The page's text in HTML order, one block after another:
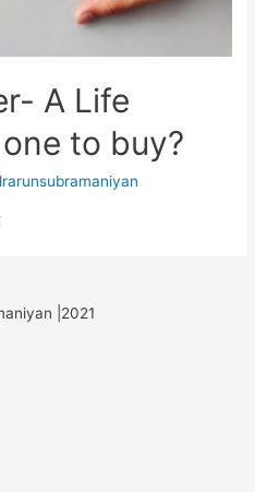
A Life
to buy?
|2021